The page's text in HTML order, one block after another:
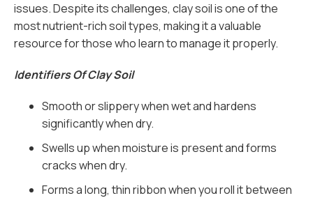
issues. Despite its challenges, clay soil is one of the
most nutrient-rich soil types, making it a valuable
resource for those who learn to manage it properly.
Identifiers Of Clay Soil
Smooth or slippery when wet and hardens
significantly when dry.
Swells up when moisture is present and forms
cracks when dry.
Forms a long, thin ribbon when you roll it between